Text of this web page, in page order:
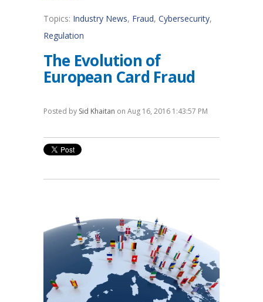
Topics: Industry News, Fraud, Cybersecurity,
Regulation
The Evolution of
European Card Fraud
Posted by Sid Khaitan on Aug 16, 2016 1:43:57 PM